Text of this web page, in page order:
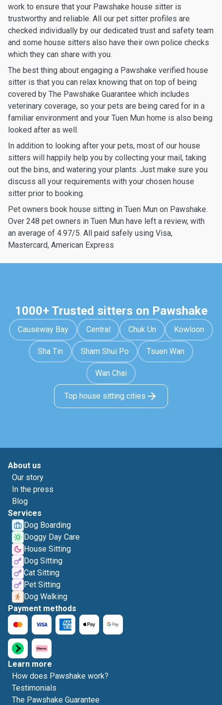
work to ensure that your Pawshake house sitter is
trustworthy and reliable. All our pet sitter profiles are
checked individually by our dedicated trust and safety team
and some house sitters also have their own police checks
which they can share with you.
The best thing about engaging a Pawshake verified house
sitter is that you can relax knowing that on top of being
covered by The Pawshake Guarantee which includes
veterinary coverage, so your pets are being cared for in a
familiar environment and your Tuen Mun home is also being
looked after as well.
In addition to looking after your pets, most of our house
sitters will happily help you by collecting your mail, taking
out the bins, and watering your plants. Just make sure you
discuss all your requirements with your chosen house
sitter prior to booking.
Pet owners book house sitting in Tuen Mun on Pawshake.
Over 248 pet owners in Tuen Mun have left a review, with
an average of 4.97/5. All paid safely using Visa,
Mastercard, American Express
1000+ Trusted sitters on Pawshake
Causeway Bay Central Chuk Un Kowloon
Sha Tin Sham Shui Po Tsuen Wan
Wan Chai
Top house sitting cities
About us
Our story
In the press
Blog
Services
Dog Boarding
Doggy Day Care
House Sitting
Dog Sitting
Cat Sitting
Pet Sitting
Dog Walking
Payment methods
Learn more
How does Pawshake work?
Testimonials
The Pawshake Guarantee